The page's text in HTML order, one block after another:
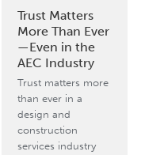
Trust Matters
More Than Ever
—Even in the
AEC Industry
Trust matters more
than ever in a
design and
construction
services industry